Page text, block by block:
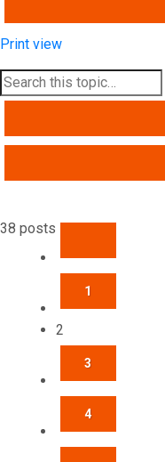
Print view
38 posts
1
2
3
4